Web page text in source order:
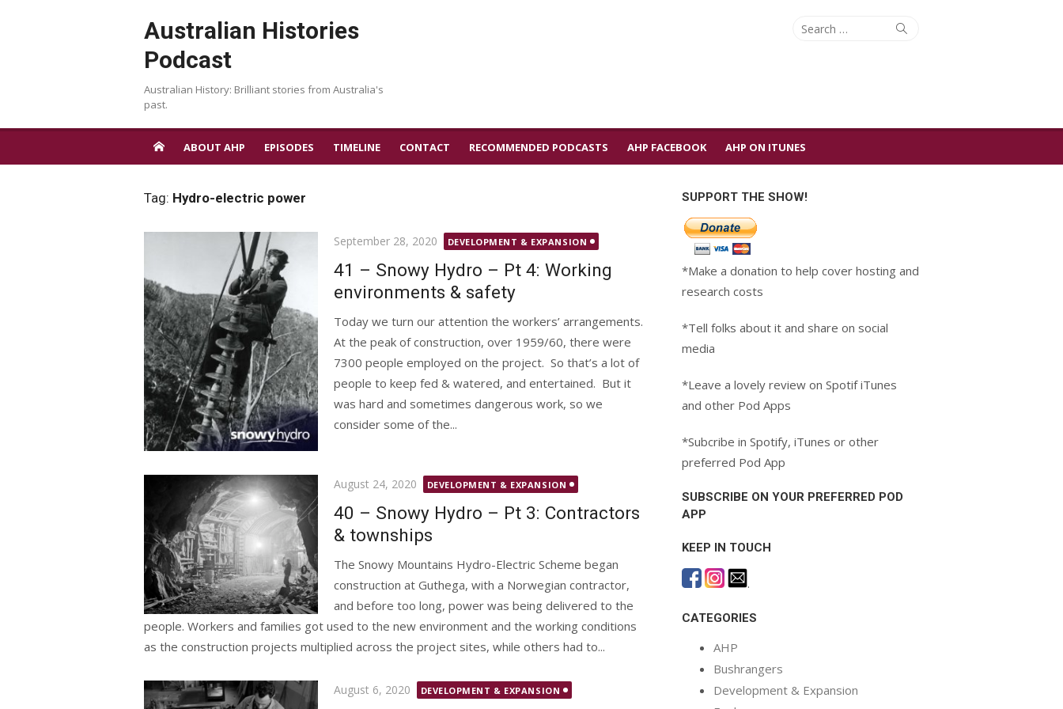
Australian Histories
Podcast
Australian History: Brilliant stories from Australia's
past.
Search
Search
ABOUT AHP EPISODES TIMELINE CONTACT RECOMMENDED PODCASTS AHP FACEBOOK AHP ON ITUNES
Tag: Hydro-electric power
Posted
September 28, 2020 DEVELOPMENT & EXPANSION
41 – Snowy Hydro – Pt 4: Working
environments & safety
Today we turn our attention the workers’ arrangements.
At the peak of construction, over 1959/60, there were
7300 people employed on the project. So that’s a lot of
people to keep fed & watered, and entertained. But it
was hard and sometimes dangerous work, so we
consider some of the...
Posted
August 24, 2020 DEVELOPMENT & EXPANSION
40 – Snowy Hydro – Pt 3: Contractors
& townships
The Snowy Mountains Hydro-Electric Scheme began
construction at Guthega, with a Norwegian contractor,
and before too long, power was being delivered to the
people. Workers and families got used to the new environment and the working conditions
as the construction projects multiplied across the project sites, while others had to...
Posted
August 6, 2020 DEVELOPMENT & EXPANSION
SUPPORT THE SHOW!
*Make a donation to help cover hosting and
research costs
*Tell folks about it and share on social
media
*Leave a lovely review on Spotif iTunes
and other Pod Apps
*Subcribe in Spotify, iTunes or other
preferred Pod App
SUBSCRIBE ON YOUR PREFERRED POD
APP
KEEP IN TOUCH
.
CATEGORIES
AHP
Bushrangers
Development & Expansion